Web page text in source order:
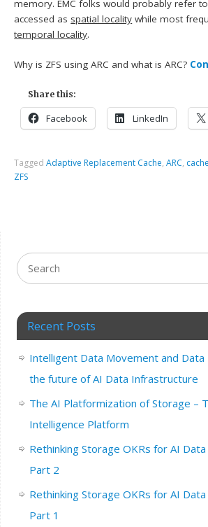
memory. EMC folks would probably refer
accessed as spatial locality while most
temporal locality.
Why is ZFS using ARC and what is ARC?
Share this:
Facebook LinkedIn
TaggedAdaptive Replacement Cache,ARC,
ZFS
Recent Posts
Intelligent Data Movement and
the future of AI Data Infrastructure
The AI Platformization of Storage –
Intelligence Platform
Rethinking Storage OKRs for AI
Part 2
Rethinking Storage OKRs for AI
Part 1